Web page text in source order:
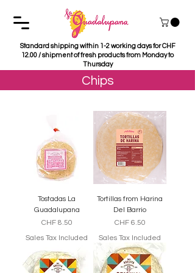
Standard shipping within 1-2 working days for CHF
12.00 / shipment of fresh products from Monday to
Thursday
Chips
Tostadas La
Guadalupana
Price
CHF 8.50
Sales Tax Included
Tortillas from Harina
Del Barrio
Price
CHF 6.50
Sales Tax Included